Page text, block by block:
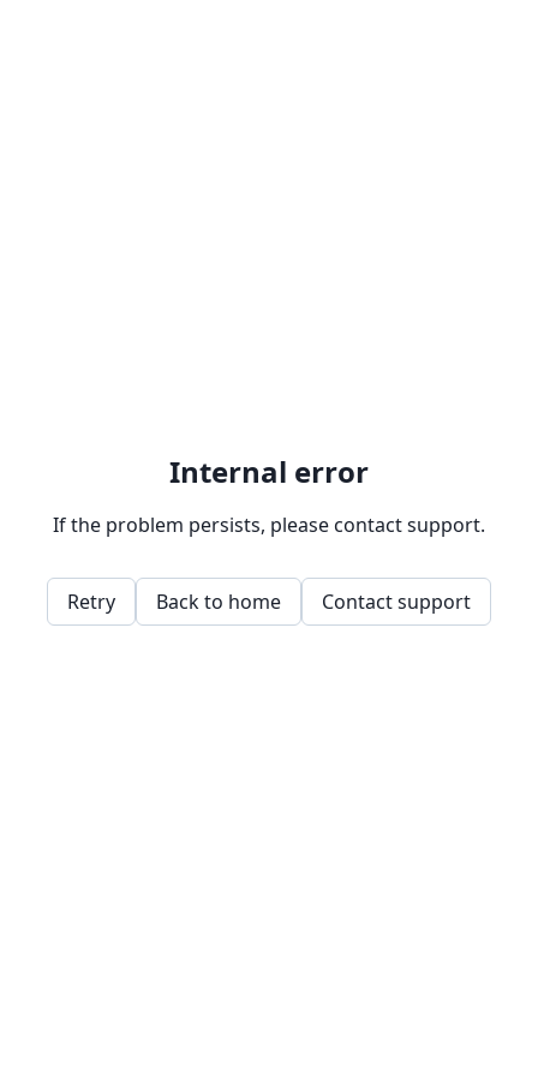
Internal error
If the problem persists, please contact support.
Retry Back to home Contact support